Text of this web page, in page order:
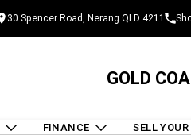
30 Spencer Road, Nerang QLD 4211
GOLD
FINANCE SELL